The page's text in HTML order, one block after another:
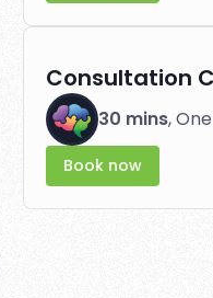
Consultation
30 mins,
Book now